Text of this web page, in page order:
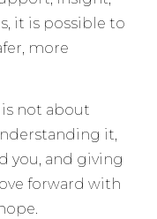
it is possible to
more
not about
it,
you, and giving
forward with